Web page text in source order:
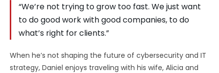
“We’re not trying to grow too fast. We just want
to do good work with good companies, to do
what’s right for clients.”
When he’s not shaping the future of cybersecurity and IT
strategy, Daniel enjoys traveling with his wife, Alicia and